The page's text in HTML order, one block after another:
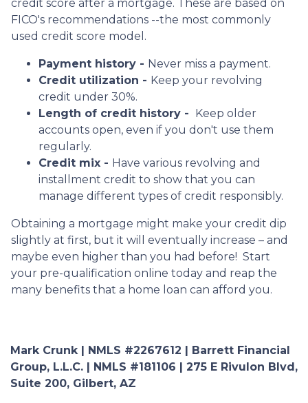
credit score after a mortgage. These are based on
FICO's recommendations --the most commonly
used credit score model.
Payment history - Never miss a payment.
Credit utilization - Keep your revolving
credit under 30%.
Length of credit history - Keep older
accounts open, even if you don't use them
regularly.
Credit mix - Have various revolving and
installment credit to show that you can
manage different types of credit responsibly.
Obtaining a mortgage might make your credit dip
slightly at first, but it will eventually increase – and
maybe even higher than you had before! Start
your pre-qualification online today and reap the
many benefits that a home loan can afford you.
Mark Crunk | NMLS #2267612 | Barrett Financial
Group, L.L.C. | NMLS #181106 | 275 E Rivulon Blvd,
Suite 200, Gilbert, AZ